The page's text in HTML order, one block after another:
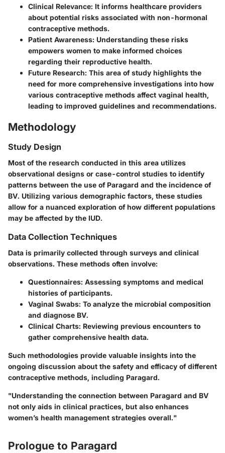
Clinical Relevance: It informs healthcare providers
about potential risks associated with non-hormonal
contraceptive methods.
Patient Awareness: Understanding these risks
empowers women to make informed choices
regarding their reproductive health.
Future Research: This area of study highlights the
need for more comprehensive investigations into how
various contraceptive methods affect vaginal health,
leading to improved guidelines and recommendations.
Methodology
Study Design
Most of the research conducted in this area utilizes
observational designs or case-control studies to identify
patterns between the use of Paragard and the incidence of
BV. Utilizing various demographic factors, these studies
allow for a nuanced exploration of how different populations
may be affected by the IUD.
Data Collection Techniques
Data is primarily collected through surveys and clinical
observations. These methods often involve:
Questionnaires: Assessing symptoms and medical
histories of participants.
Vaginal Swabs: To analyze the microbial composition
and diagnose BV.
Clinical Charts: Reviewing previous encounters to
gather comprehensive health data.
Such methodologies provide valuable insights into the
ongoing discussion about the safety and efficacy of different
contraceptive methods, including Paragard.
"Understanding the connection between Paragard and BV
not only aids in clinical practices, but also enhances
women’s health management strategies overall."
Prologue to Paragard